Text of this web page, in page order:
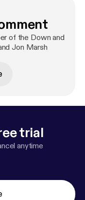
of the Down and
Jon Marsh
trial
anytime